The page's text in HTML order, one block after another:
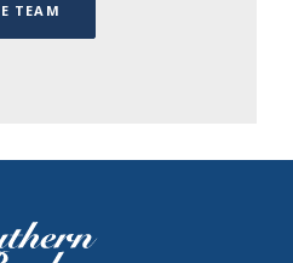
TEAM
Bank of Tennessee